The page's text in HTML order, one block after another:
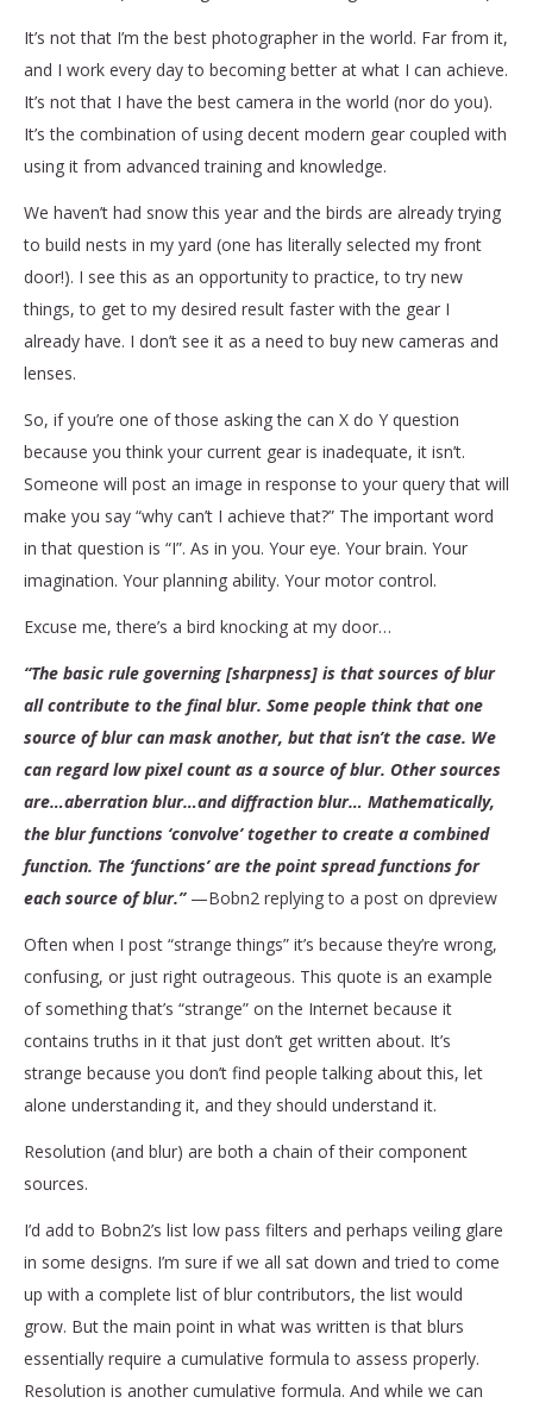
It’s not that I’m the best photographer in the world. Far from it,
and I work every day to becoming better at what I can achieve.
It’s not that I have the best camera in the world (nor do you).
It’s the combination of using decent modern gear coupled with
using it from advanced training and knowledge.
We haven’t had snow this year and the birds are already trying
to build nests in my yard (one has literally selected my front
door!). I see this as an opportunity to practice, to try new
things, to get to my desired result faster with the gear I
already have. I don’t see it as a need to buy new cameras and
lenses.
So, if you’re one of those asking the can X do Y question
because you think your current gear is inadequate, it isn’t.
Someone will post an image in response to your query that will
make you say “why can’t I achieve that?” The important word
in that question is “I”. As in you. Your eye. Your brain. Your
imagination. Your planning ability. Your motor control.
Excuse me, there’s a bird knocking at my door…
“The basic rule governing [sharpness] is that sources of blur
all contribute to the final blur. Some people think that one
source of blur can mask another, but that isn’t the case. We
can regard low pixel count as a source of blur. Other sources
are…aberration blur…and diffraction blur… Mathematically,
the blur functions ‘convolve’ together to create a combined
function. The ‘functions’ are the point spread functions for
each source of blur.”—Bobn2 replying to a post on dpreview
Often when I post “strange things” it’s because they’re wrong,
confusing, or just right outrageous. This quote is an example
of something that’s “strange” on the Internet because it
contains truths in it that just don’t get written about. It’s
strange because you don’t find people talking about this, let
alone understanding it, and they should understand it.
Resolution (and blur) are both a chain of their component
sources.
I’d add to Bobn2’s list low pass filters and perhaps veiling glare
in some designs. I’m sure if we all sat down and tried to come
up with a complete list of blur contributors, the list would
grow. But the main point in what was written is that blurs
essentially require a cumulative formula to assess properly.
Resolution is another cumulative formula. And while we can